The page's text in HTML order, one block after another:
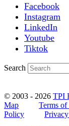
Facebook
Instagram
LinkedIn
Youtube
Tiktok
Search
© 2003 - 2026 TPI
Map
Terms of
Policy